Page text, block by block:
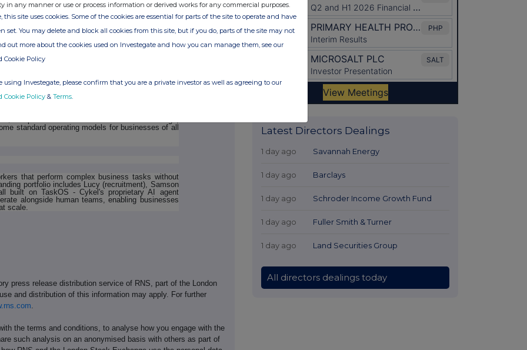
opportunities, valuates companies, and
investments similar to specialised equity
have forced smaller businesses to make critical
support available to their larger competitors,"
costs upwards of $100,000 annually when
making diverse analytical capabilities completely
Samson available at under $100/per month,
to access insights across multiple domains that
of specialised AI agents built on TaskOS,
With affordable AI agents now available via
per month based on features and usage,
standard operating models for businesses of all
that perform complex business tasks without
portfolio includes Lucy (recruitment), Samson
built on TaskOS - Cykel's proprietary AI agent
alongside human teams, enabling businesses
scale.
press release distribution service of RNS, part of the London
and distribution of this information may apply. For further
.
the terms and conditions, to analyse how you engage with the
such analysis on an anonymised basis with others as part of
Latest Directors Dealings
1 day ago Savannah Energy
1 day ago Barclays
1 day ago Schroder Income Growth Fund
1 day ago Fuller Smith & Turner
1 day ago Land Securities Group
All directors dealings today
in any manner or use or process information or derived works for any commercial purposes.
this site uses cookies. Some of the cookies are essential for parts of the site to operate and have
set. You may delete and block all cookies from this site, but if you do, parts of the site may not
out more about the cookies used on Investegate and how you can manage them, see our
Cookie Policy
using Investegate, please confirm that you are a private investor as well as agreeing to our
Cookie Policy & Terms.